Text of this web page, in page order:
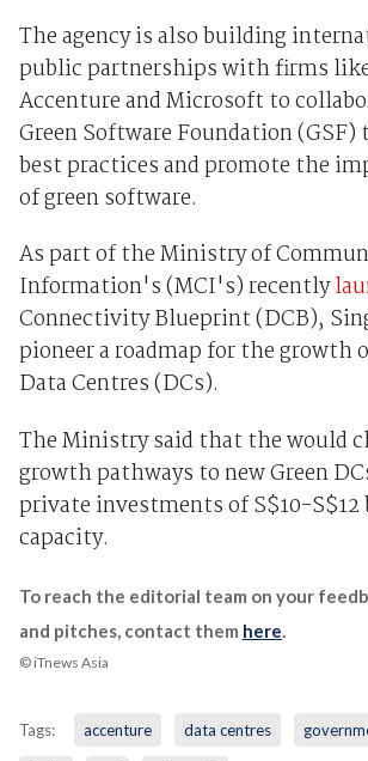
The agency is also building
public partnerships with firms
Accenture and Microsoft to
Green Software Foundation (GSF)
best practices and promote the
of green software.
As part of the Ministry of
Information's (MCI's) recently
Connectivity Blueprint (DCB),
pioneer a roadmap for the growth
Data Centres (DCs).
The Ministry said that the would
growth pathways to new Green
private investments of S$10-
capacity.
To reach the editorial team on your
and pitches, contact them here.
© iTnews Asia
Tags: accenture data centres